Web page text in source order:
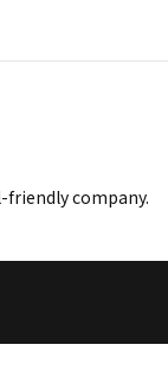
company.